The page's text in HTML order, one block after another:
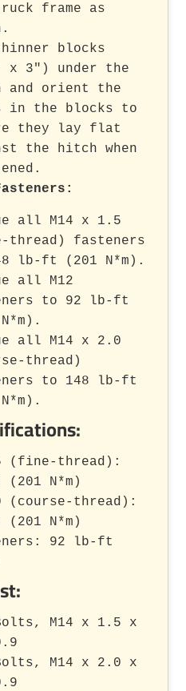
frame as
blocks
x 3") under the
and orient the
in the blocks to
they lay flat
the hitch when
:
all M14 x 1.5
thread) fasteners
lb-ft (201 N*m).
all M12
to 92 lb-ft
all M14 x 2.0
thread)
to 148 lb-ft
(fine-thread):
N*m)
(course-thread):
N*m)
92 lb-ft
M14 x 1.5 x
M14 x 2.0 x